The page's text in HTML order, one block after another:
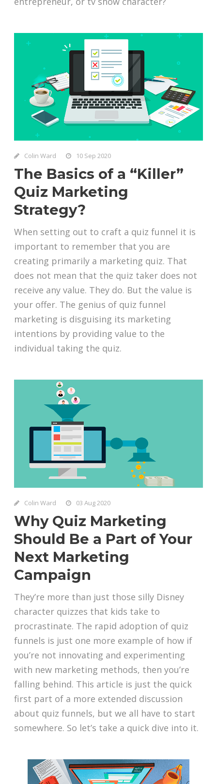
Colin Ward 10 Sep 2020
The Basics of a “Killer”
Quiz Marketing
Strategy?
When setting out to craft a quiz funnel it is
important to remember that you are
creating primarily a marketing quiz. That
does not mean that the quiz taker does not
receive any value. They do. But the value is
your offer. The genius of quiz funnel
marketing is disguising its marketing
intentions by providing value to the
individual taking the quiz.
Colin Ward 03 Aug 2020
Why Quiz Marketing
Should Be a Part of Your
Next Marketing
Campaign
They’re more than just those silly Disney
character quizzes that kids take to
procrastinate. The rapid adoption of quiz
funnels is just one more example of how if
you’re not innovating and experimenting
with new marketing methods, then you’re
falling behind. This article is just the quick
first part of a more extended discussion
about quiz funnels, but we all have to start
somewhere. So let’s take a quick dive into it.